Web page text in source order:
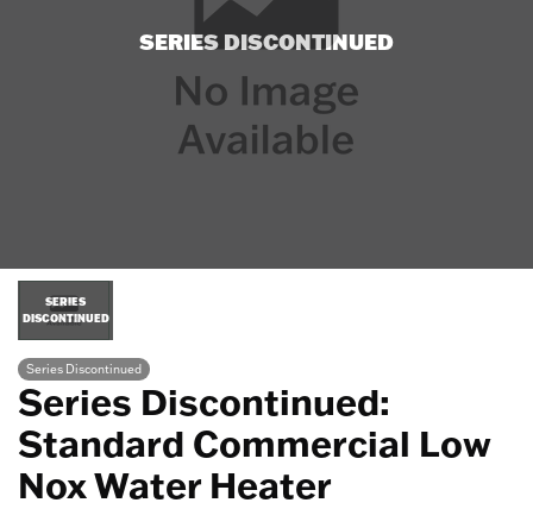
SERIES DISCONTINUED
SERIES
DISCONTINUED
Series Discontinued
Series Discontinued:
Standard Commercial Low
Nox Water Heater